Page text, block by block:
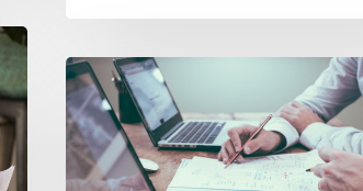
Cover
Your
Financial
Planning